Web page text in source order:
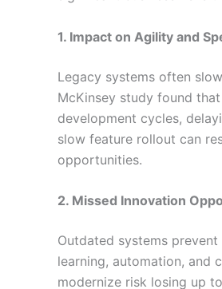
1. Impact on Agility and
Legacy systems often
McKinsey study found
development cycles,
slow feature rollout can
opportunities.
2. Missed Innovation
Outdated systems
learning, automation, and
modernize risk losing up